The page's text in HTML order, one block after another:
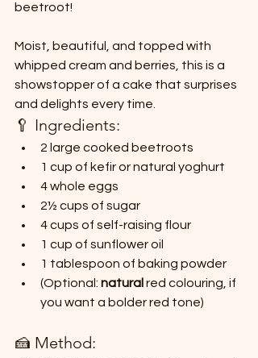
beetroot!
Moist, beautiful, and topped with
whipped cream and berries, this is a
showstopper of a cake that surprises
and delights every time.
🥄 Ingredients:
2 large cooked beetroots
1 cup of kefir or natural yoghurt
4 whole eggs
2½ cups of sugar
4 cups of self-raising flour
1 cup of sunflower oil
1 tablespoon of baking powder
(Optional: natural red colouring, if
you want a bolder red tone)
🍰 Method: